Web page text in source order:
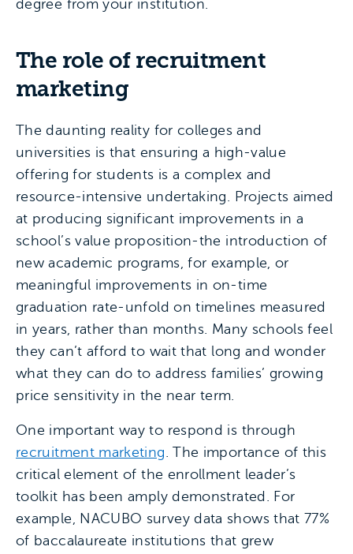
degree from your institution.
The role of recruitment
marketing
The daunting reality for colleges and
universities is that ensuring a high-value
offering for students is a complex and
resource-intensive undertaking. Projects aimed
at producing significant improvements in a
school’s value proposition-the introduction of
new academic programs, for example, or
meaningful improvements in on-time
graduation rate-unfold on timelines measured
in years, rather than months. Many schools feel
they can’t afford to wait that long and wonder
what they can do to address families’ growing
price sensitivity in the near term.
One important way to respond is through
recruitment marketing. The importance of this
critical element of the enrollment leader’s
toolkit has been amply demonstrated. For
example, NACUBO survey data shows that 77%
of baccalaureate institutions that grew